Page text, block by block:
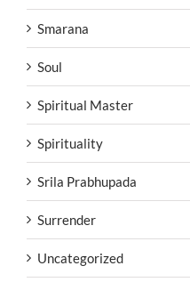
Smarana
Soul
Spiritual Master
Spirituality
Srila Prabhupada
Surrender
Uncategorized